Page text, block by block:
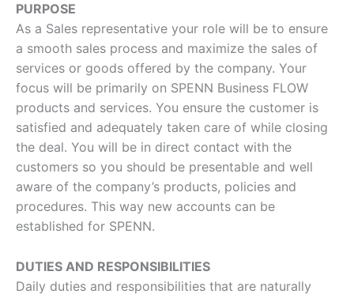
PURPOSE
As a Sales representative your role will be to ensure
a smooth sales process and maximize the sales of
services or goods offered by the company. Your
focus will be primarily on SPENN Business FLOW
products and services. You ensure the customer is
satisfied and adequately taken care of while closing
the deal. You will be in direct contact with the
customers so you should be presentable and well
aware of the company’s products, policies and
procedures. This way new accounts can be
established for SPENN.
DUTIES AND RESPONSIBILITIES
Daily duties and responsibilities that are naturally